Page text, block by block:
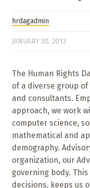
hrdagadmin
JANUARY 30, 2013
The Human Rights
of a diverse group
and consultants.
approach, we work
computer science,
mathematical and
demography.
organization, our
governing body.
decisions, keeps us